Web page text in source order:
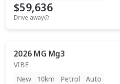
$59,636
Drive away
2026 MG Mg3
VIBE
New
10km Petrol Auto